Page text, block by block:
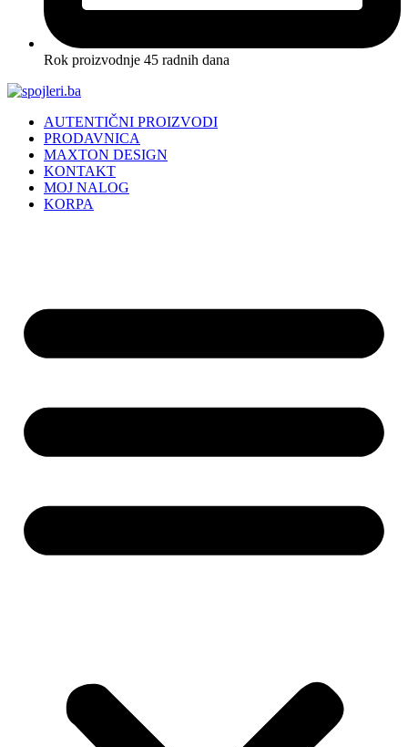
Rok proizvodnje 45 radnih dana
AUTENTIČNI PROIZVODI
PRODAVNICA
MAXTON DESIGN
KONTAKT
MOJ NALOG
KORPA